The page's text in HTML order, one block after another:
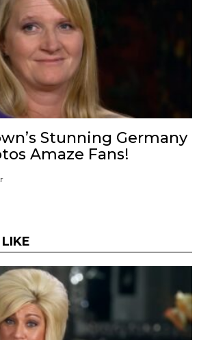
Stunning Germany
Amaze Fans!